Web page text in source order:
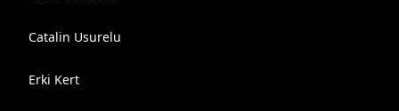
Catalin Usurelu
Erki Kert